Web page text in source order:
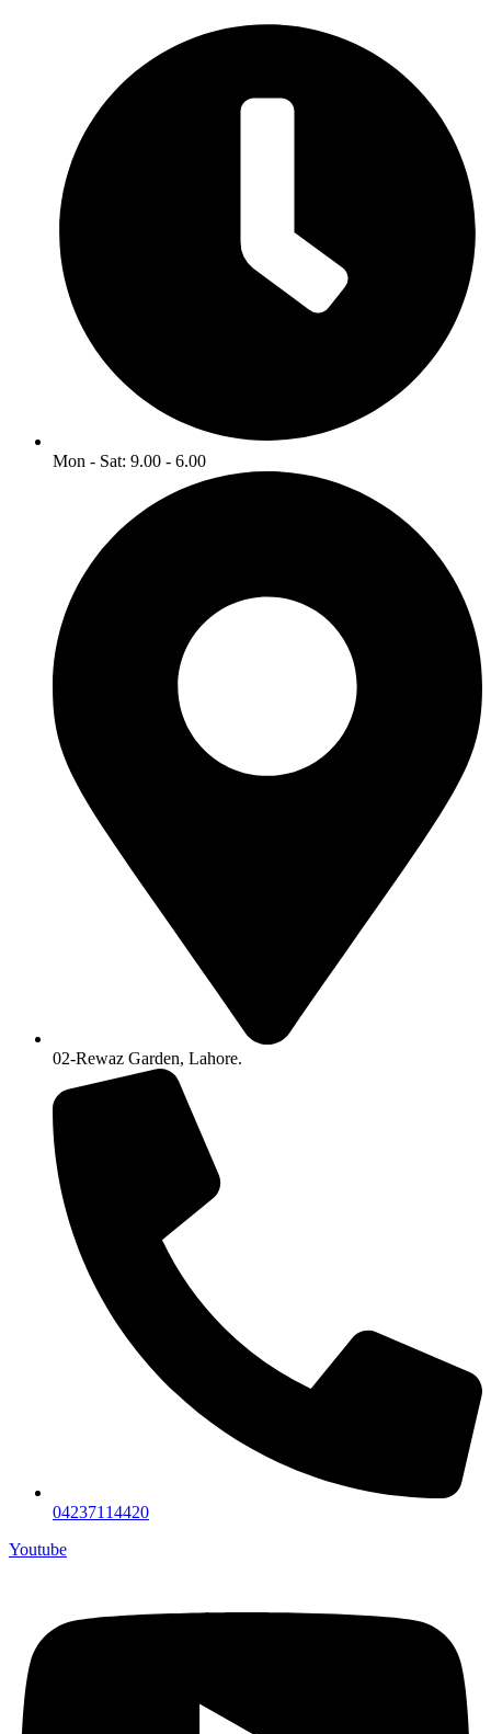
Mon - Sat: 9.00 - 6.00
02-Rewaz Garden, Lahore.
04237114420
Youtube